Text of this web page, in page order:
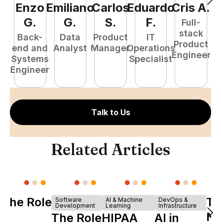
Enzo
G.
Back-
end and
Systems
Engineer
Emiliano
G.
Data
Analyst
Carlos
S.
Product
Manager
Eduardo
F.
IT
Operations
Specialist
Cris A.
Full-
stack
Product
Engineer
Talk to Us
Related Articles
The Role ofSoftware
Development
The Role of
AI & Machine
Learning
HIPAA
DevOps &
Infrastructure
AI in